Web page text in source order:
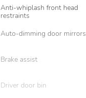
Anti-whiplash front head
restraints
Auto-dimming door mirrors
Brake assist
Driver door bin